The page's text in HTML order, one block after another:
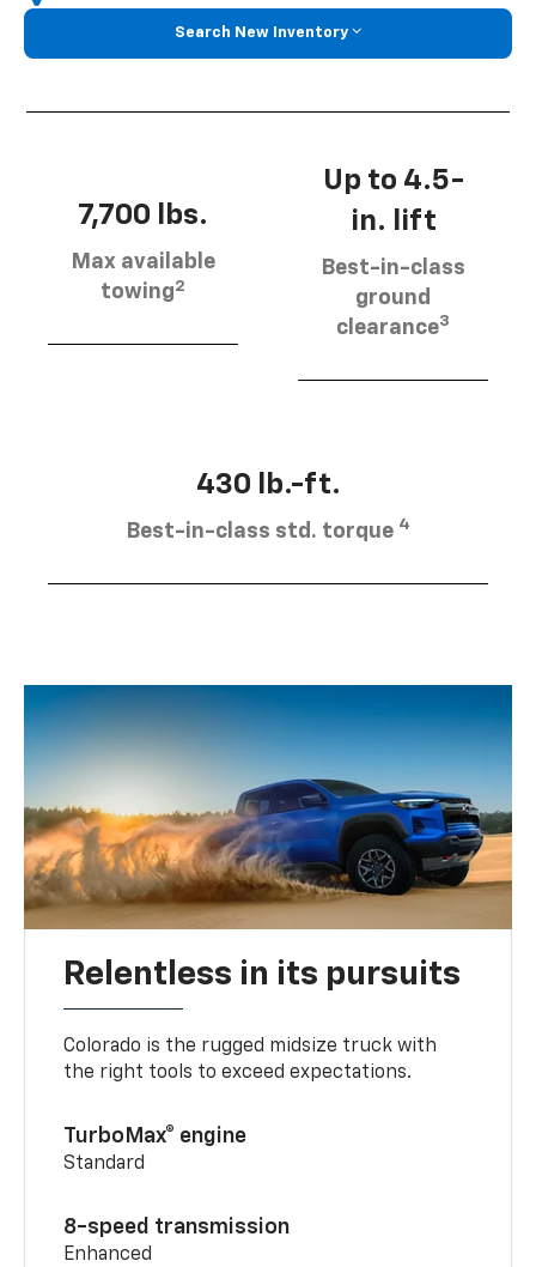
Search New Inventory
7,700 lbs.
Max available
towing2
Up to 4.5-
in. lift
Best-in-class
ground
clearance3
430 lb.-ft.
Best-in-class std. torque 4
Relentless in its pursuits
Colorado is the rugged midsize truck with
the right tools to exceed expectations.
TurboMax® engine
Standard
8-speed transmission
Enhanced